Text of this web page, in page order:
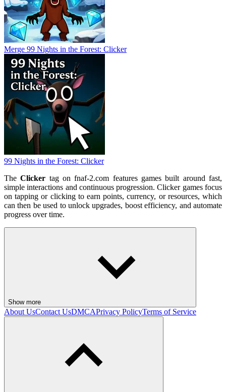
Merge 99 Nights in the Forest: Clicker
99 Nights in the Forest: Clicker
TheClicker tag on fnaf-2.com features games built around fast,
simple interactions and continuous progression. Clicker games focus
on tapping or clicking to earn points, currency, or resources, which
can then be used to unlock upgrades, boost efficiency, and automate
progress over time.
Show more
About UsContact UsDMCAPrivacy PolicyTerms of Service